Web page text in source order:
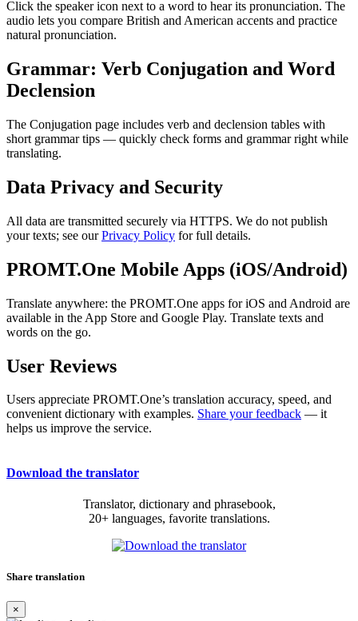
Click the speaker icon next to a word to hear its pronunciation. The
audio lets you compare British and American accents and practice
natural pronunciation.
Grammar: Verb Conjugation and Word
Declension
The Conjugation page includes verb and declension tables with
short grammar tips — quickly check forms and grammar right while
translating.
Data Privacy and Security
All data are transmitted securely via HTTPS. We do not publish
your texts; see ourPrivacy Policy for full details.
PROMT.One Mobile Apps (iOS/Android)
Translate anywhere: the PROMT.One apps for iOS and Android are
available in the App Store and Google Play. Translate texts and
words on the go.
User Reviews
Users appreciate PROMT.One’s translation accuracy, speed, and
convenient dictionary with examples. Share your feedback — it
helps us improve the service.
Download the translator
Translator, dictionary and phrasebook,
20+ languages, favorite translations.
Share translation
×